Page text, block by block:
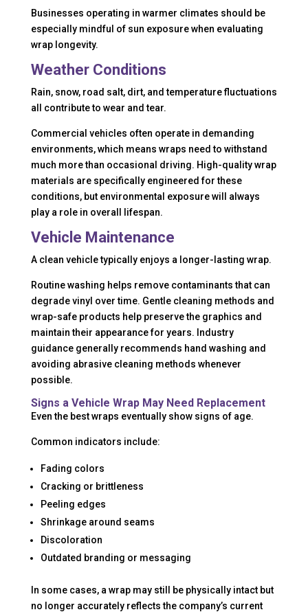
Businesses operating in warmer climates should be
especially mindful of sun exposure when evaluating
wrap longevity.
Weather Conditions
Rain, snow, road salt, dirt, and temperature fluctuations
all contribute to wear and tear.
Commercial vehicles often operate in demanding
environments, which means wraps need to withstand
much more than occasional driving. High-quality wrap
materials are specifically engineered for these
conditions, but environmental exposure will always
play a role in overall lifespan.
Vehicle Maintenance
A clean vehicle typically enjoys a longer-lasting wrap.
Routine washing helps remove contaminants that can
degrade vinyl over time. Gentle cleaning methods and
wrap-safe products help preserve the graphics and
maintain their appearance for years. Industry
guidance generally recommends hand washing and
avoiding abrasive cleaning methods whenever
possible.
Signs a Vehicle Wrap May Need Replacement
Even the best wraps eventually show signs of age.
Common indicators include:
Fading colors
Cracking or brittleness
Peeling edges
Shrinkage around seams
Discoloration
Outdated branding or messaging
In some cases, a wrap may still be physically intact but
no longer accurately reflects the company’s current